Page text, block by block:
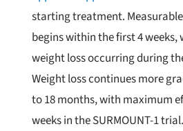
starting treatment.
begins within the first 4
weight loss occurring during
Weight loss continues more
to 18 months, with maximum
weeks in the SURMOUNT-1 trial.